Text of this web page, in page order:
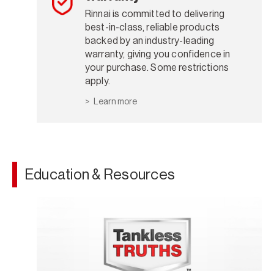
Rinnai is committed to delivering
best-in-class, reliable products
backed by an industry-leading
warranty, giving you confidence in
your purchase. Some restrictions
apply.
Learn more
Education & Resources